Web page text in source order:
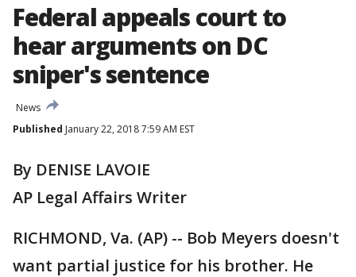
Federal appeals court to
hear arguments on DC
sniper's sentence
News
Published January 22, 2018 7:59 AM EST
By DENISE LAVOIE
AP Legal Affairs Writer
RICHMOND, Va. (AP) -- Bob Meyers doesn't
want partial justice for his brother. He